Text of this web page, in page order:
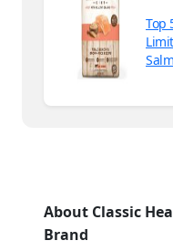
Top
About Classic
Brand